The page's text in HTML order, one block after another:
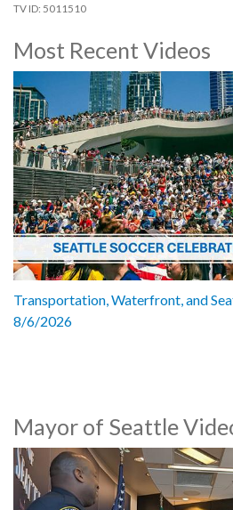
5011510
Most Recent Videos
Transportation, Waterfront, and
8/6/2026
Mayor of Seattle